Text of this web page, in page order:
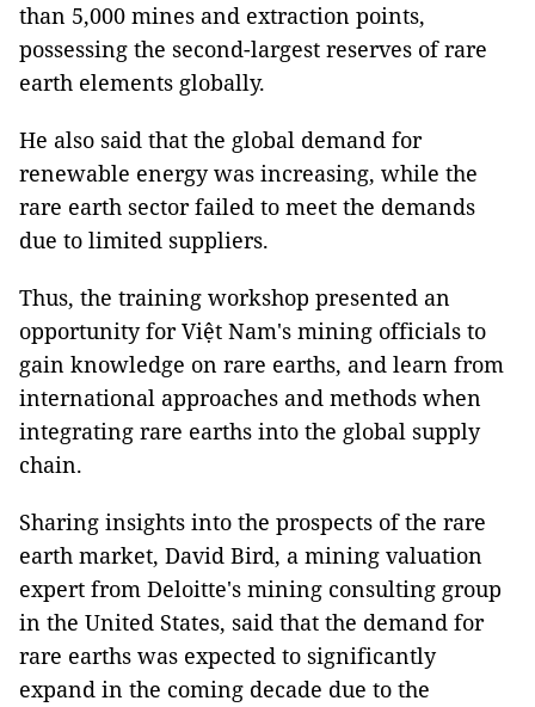
than 5,000 mines and extraction points,
possessing the second-largest reserves of rare
earth elements globally.
He also said that the global demand for
renewable energy was increasing, while the
rare earth sector failed to meet the demands
due to limited suppliers.
Thus, the training workshop presented an
opportunity for Việt Nam's mining officials to
gain knowledge on rare earths, and learn from
international approaches and methods when
integrating rare earths into the global supply
chain.
Sharing insights into the prospects of the rare
earth market, David Bird, a mining valuation
expert from Deloitte's mining consulting group
in the United States, said that the demand for
rare earths was expected to significantly
expand in the coming decade due to the